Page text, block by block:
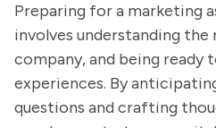
Preparing for a marketing
involves understanding the
company, and being ready
experiences. By
questions and crafting